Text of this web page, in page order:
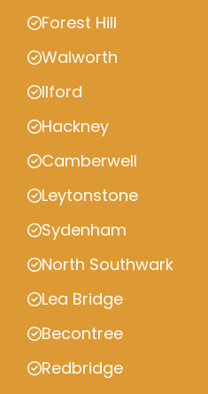
Forest Hill
Walworth
Ilford
Hackney
Camberwell
Leytonstone
Sydenham
North Southwark
Lea Bridge
Becontree
Redbridge